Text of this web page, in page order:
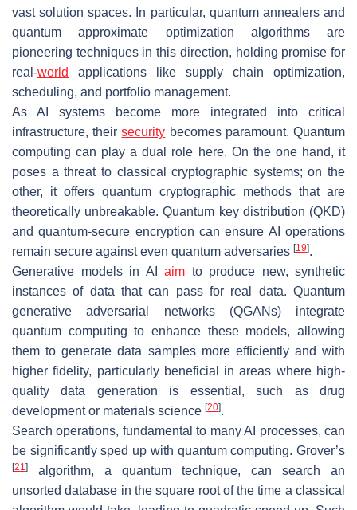
vast solution spaces. In particular, quantum annealers and
quantum approximate optimization algorithms are
pioneering techniques in this direction, holding promise for
real-world
applications like supply chain optimization,
scheduling, and portfolio management.
As AI systems become more integrated into critical
infrastructure, theirsecurity becomes paramount. Quantum
computing can play a dual role here. On the one hand, it
poses a threat to classical cryptographic systems; on the
other, it offers quantum cryptographic methods that are
theoretically unbreakable. Quantum key distribution (QKD)
and quantum-secure encryption can ensure AI operations
remain secure against even quantum adversaries [19].
Generative models in AI aim to produce new, synthetic
instances of data that can pass for real data. Quantum
generative adversarial networks (QGANs) integrate
quantum computing to enhance these models, allowing
them to generate data samples more efficiently and with
higher fidelity, particularly beneficial in areas where high-
quality data generation is essential, such as drug
development or materials science [20].
Search operations, fundamental to many AI processes, can
be significantly sped up with quantum computing. Grover’s
[21]
algorithm, a quantum technique, can search an
unsorted database in the square root of the time a classical